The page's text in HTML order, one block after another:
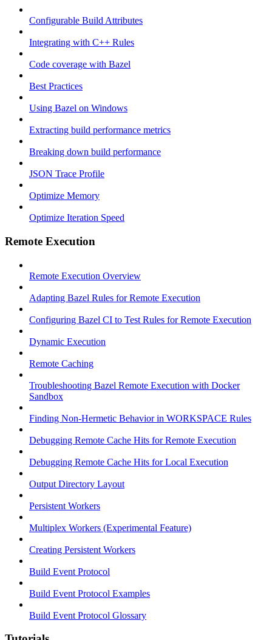
Configurable Build Attributes
Integrating with C++ Rules
Code coverage with Bazel
Best Practices
Using Bazel on Windows
Extracting build performance metrics
Breaking down build performance
JSON Trace Profile
Optimize Memory
Optimize Iteration Speed
Remote Execution
Remote Execution Overview
Adapting Bazel Rules for Remote Execution
Configuring Bazel CI to Test Rules for Remote Execution
Dynamic Execution
Remote Caching
Troubleshooting Bazel Remote Execution with Docker
Sandbox
Finding Non-Hermetic Behavior in WORKSPACE Rules
Debugging Remote Cache Hits for Remote Execution
Debugging Remote Cache Hits for Local Execution
Output Directory Layout
Persistent Workers
Multiplex Workers (Experimental Feature)
Creating Persistent Workers
Build Event Protocol
Build Event Protocol Examples
Build Event Protocol Glossary